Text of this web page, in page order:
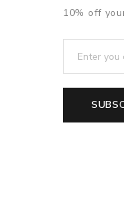
10% off